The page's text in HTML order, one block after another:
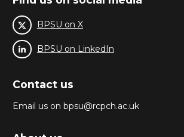
BPSU on X
BPSU on LinkedIn
Contact us
Email us on bpsu@rcpch.ac.uk